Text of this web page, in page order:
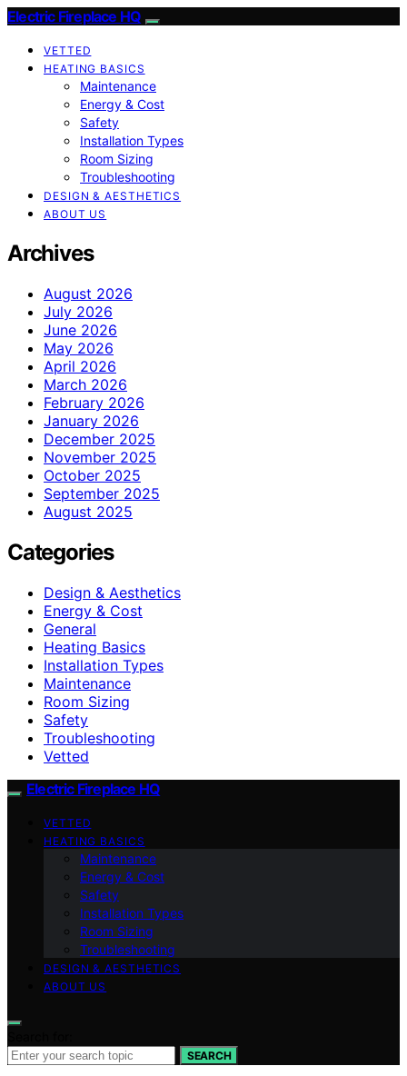
Electric Fireplace HQ
VETTED
HEATING BASICS
Maintenance
Energy & Cost
Safety
Installation Types
Room Sizing
Troubleshooting
DESIGN & AESTHETICS
ABOUT US
Archives
August 2026
July 2026
June 2026
May 2026
April 2026
March 2026
February 2026
January 2026
December 2025
November 2025
October 2025
September 2025
August 2025
Categories
Design & Aesthetics
Energy & Cost
General
Heating Basics
Installation Types
Maintenance
Room Sizing
Safety
Troubleshooting
Vetted
Electric Fireplace HQ
VETTED
HEATING BASICS
Maintenance
Energy & Cost
Safety
Installation Types
Room Sizing
Troubleshooting
DESIGN & AESTHETICS
ABOUT US
SEARCH